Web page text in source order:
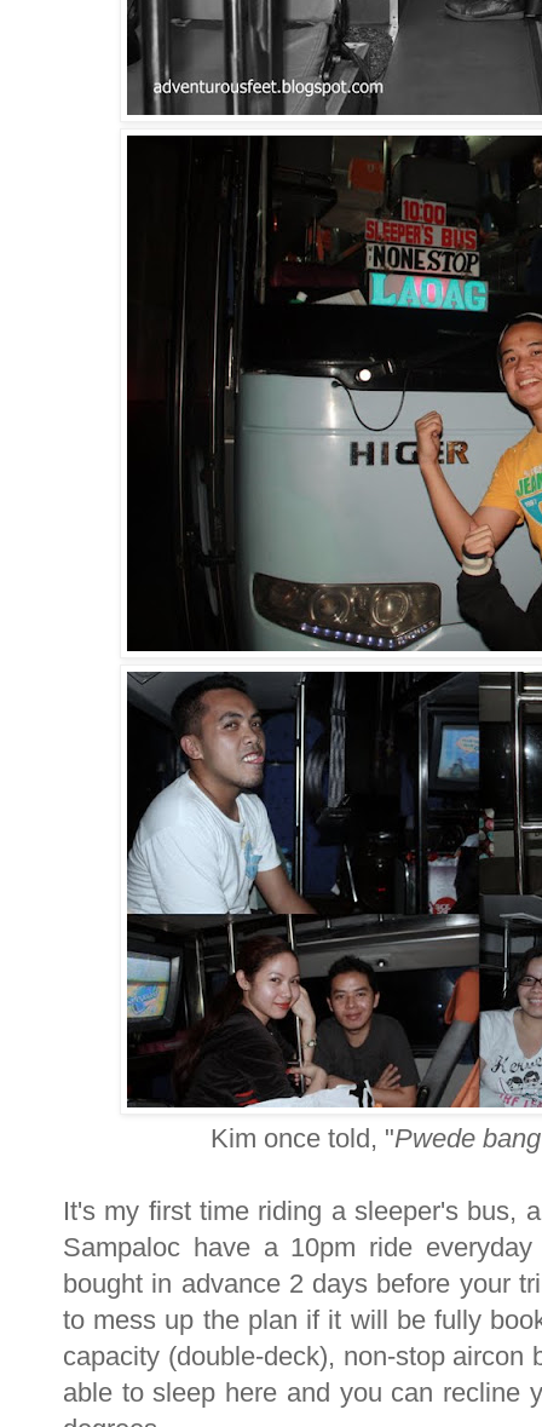
Kim once told, "Pwede
It's my first time riding a sleeper's bus,
Sampaloc have a 10pm ride
bought in advance 2 days before your
to mess up the plan if it will be fully
capacity (double-deck), non-stop
able to sleep here and you can recline